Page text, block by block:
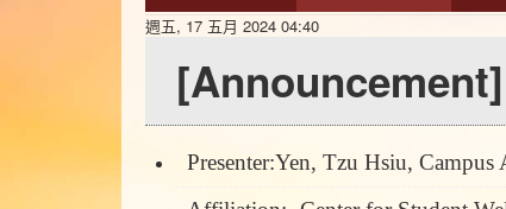
週五, 17 五月 2024 04:40
Presenter:Yen, Tzu Hsiu, Campus